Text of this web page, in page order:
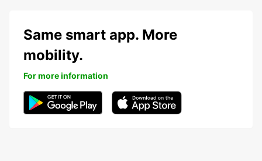
Same smart app. More
mobility.
For more information